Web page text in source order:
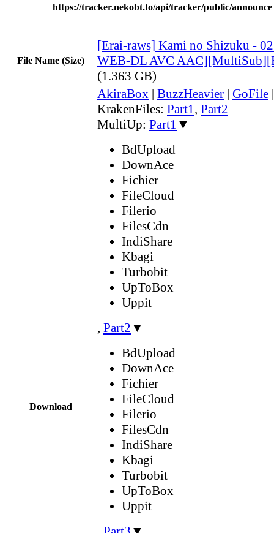
https://tracker.nekobt.to/api/tracker/public/announce
File Name (Size)
[Erai-raws] Kami no Shizuku -
WEB-DL AVC
(1.363 GB)
Download
AkiraBox | BuzzHeavier | GoFile
KrakenFiles: Part1, Part2
MultiUp: Part1 ▼
BdUpload
DownAce
Fichier
FileCloud
Filerio
FilesCdn
IndiShare
Kbagi
Turbobit
UpToBox
Uppit
, Part2 ▼
BdUpload
DownAce
Fichier
FileCloud
Filerio
FilesCdn
IndiShare
Kbagi
Turbobit
UpToBox
Uppit